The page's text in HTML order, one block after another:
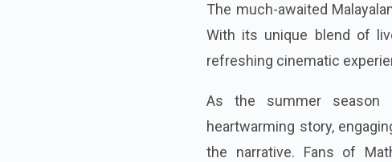
The much-awaited
With its unique blend of
refreshing cinematic
As the summer season
heartwarming story,
the narrative. Fans of